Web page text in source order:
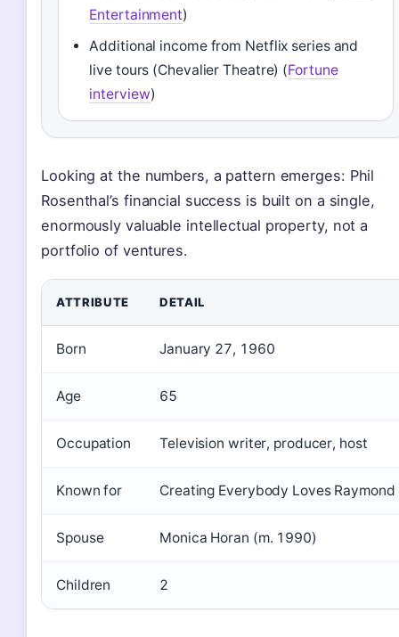
Entertainment)
Additional income from Netflix series and
live tours (Chevalier Theatre) (Fortune
interview)
Looking at the numbers, a pattern emerges: Phil
Rosenthal’s financial success is built on a single,
enormously valuable intellectual property, not a
portfolio of ventures.
ATTRIBUTE DETAIL
Born January 27, 1960
Age 65
Occupation Television writer, producer, host
Known for Creating Everybody Loves Raymond
Spouse Monica Horan (m. 1990)
Children 2